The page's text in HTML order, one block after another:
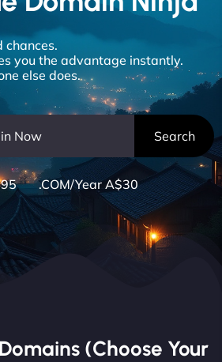
chances.
you the advantage instantly.
else does.
.COM/Year A$30
(Choose Your